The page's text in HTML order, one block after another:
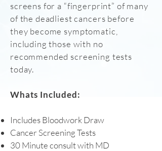
screens for a “fingerprint” of many
of the deadliest cancers before
they become symptomatic,
including those with no
recommended screening tests
today.
Whats Included:
Includes Bloodwork Draw
Cancer Screening Tests
30 Minute consult with MD